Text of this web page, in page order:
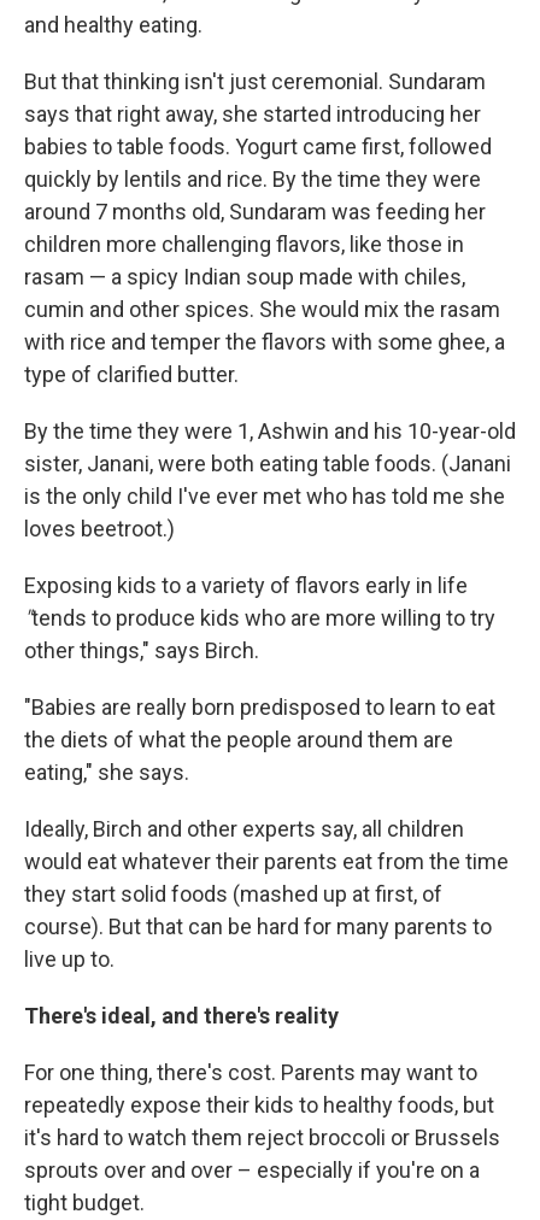
and healthy eating.
But that thinking isn't just ceremonial. Sundaram
says that right away, she started introducing her
babies to table foods. Yogurt came first, followed
quickly by lentils and rice. By the time they were
around 7 months old, Sundaram was feeding her
children more challenging flavors, like those in
rasam — a spicy Indian soup made with chiles,
cumin and other spices. She would mix the rasam
with rice and temper the flavors with some ghee, a
type of clarified butter.
By the time they were 1, Ashwin and his 10-year-old
sister, Janani, were both eating table foods. (Janani
is the only child I've ever met who has told me she
loves beetroot.)
Exposing kids to a variety of flavors early in life
"tends to produce kids who are more willing to try
other things," says Birch.
"Babies are really born predisposed to learn to eat
the diets of what the people around them are
eating," she says.
Ideally, Birch and other experts say, all children
would eat whatever their parents eat from the time
they start solid foods (mashed up at first, of
course). But that can be hard for many parents to
live up to.
There's ideal, and there's reality
For one thing, there's cost. Parents may want to
repeatedly expose their kids to healthy foods, but
it's hard to watch them reject broccoli or Brussels
sprouts over and over – especially if you're on a
tight budget.